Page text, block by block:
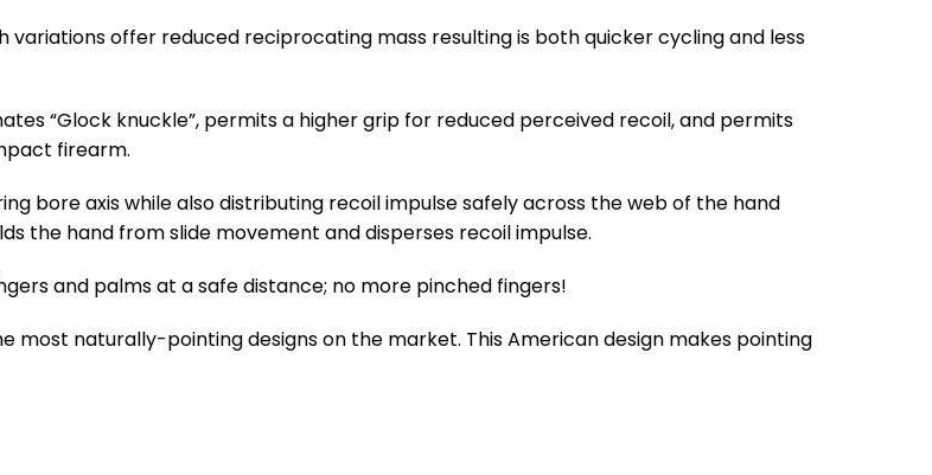
variations offer reduced reciprocating mass resulting is both quicker cycling and less
“Glock knuckle”, permits a higher grip for reduced perceived recoil, and permits
firearm.
bore axis while also distributing recoil impulse safely across the web of the hand
the hand from slide movement and disperses recoil impulse.
and palms at a safe distance; no more pinched fingers!
most naturally-pointing designs on the market. This American design makes pointing